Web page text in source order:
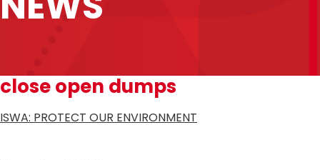
close open dumps
ISWA: PROTECT OUR ENVIRONMENT